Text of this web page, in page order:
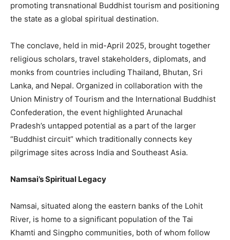
promoting transnational Buddhist tourism and positioning
the state as a global spiritual destination.
The conclave, held in mid-April 2025, brought together
religious scholars, travel stakeholders, diplomats, and
monks from countries including Thailand, Bhutan, Sri
Lanka, and Nepal. Organized in collaboration with the
Union Ministry of Tourism and the International Buddhist
Confederation, the event highlighted Arunachal
Pradesh’s untapped potential as a part of the larger
“Buddhist circuit” which traditionally connects key
pilgrimage sites across India and Southeast Asia.
Namsai’s Spiritual Legacy
Namsai, situated along the eastern banks of the Lohit
River, is home to a significant population of the Tai
Khamti and Singpho communities, both of whom follow